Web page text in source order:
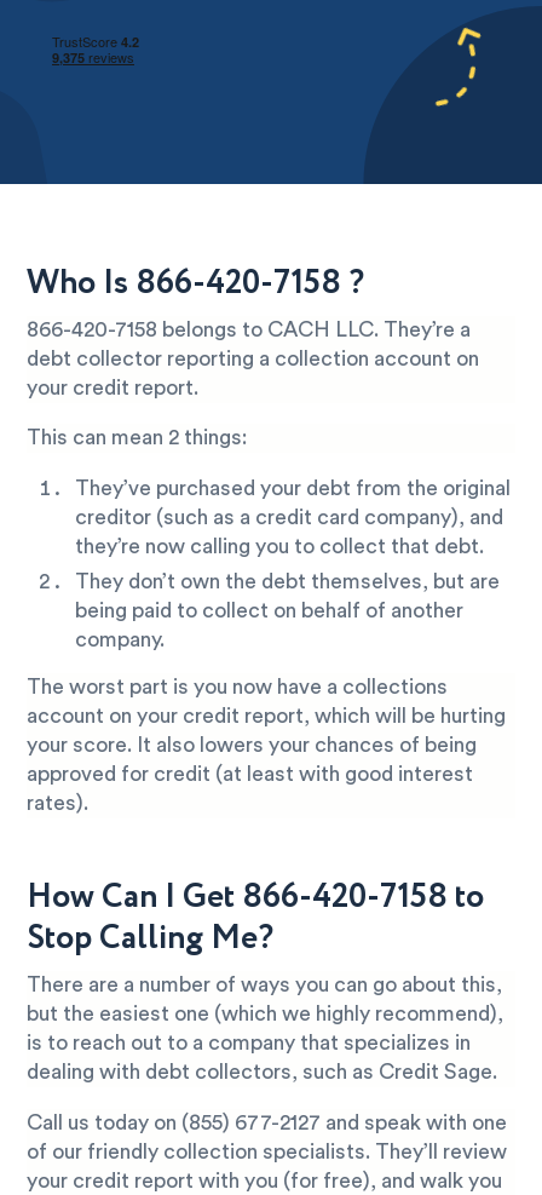
Who Is 866-420-7158 ?
866-420-7158 belongs to CACH LLC. They’re a
debt collector reporting a collection account on
your credit report.
This can mean 2 things:
They’ve purchased your debt from the original
creditor (such as a credit card company), and
they’re now calling you to collect that debt.
They don’t own the debt themselves, but are
being paid to collect on behalf of another
company.
The worst part is you now have a collections
account on your credit report, which will be hurting
your score. It also lowers your chances of being
approved for credit (at least with good interest
rates).
How Can I Get 866-420-7158 to
Stop Calling Me?
There are a number of ways you can go about this,
but the easiest one (which we highly recommend),
is to reach out to a company that specializes in
dealing with debt collectors, such as Credit Sage.
Call us today on (855) 677-2127 and speak with one
of our friendly collection specialists. They’ll review
your credit report with you (for free), and walk you